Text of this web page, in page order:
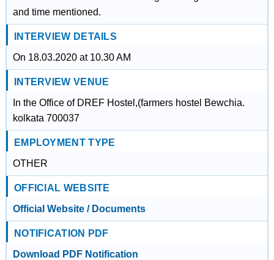
and time mentioned.
INTERVIEW DETAILS
On 18.03.2020 at 10.30 AM
INTERVIEW VENUE
In the Office of DREF Hostel,(farmers hostel Bewchia.
kolkata 700037
EMPLOYMENT TYPE
OTHER
OFFICIAL WEBSITE
Official Website / Documents
NOTIFICATION PDF
Download PDF Notification